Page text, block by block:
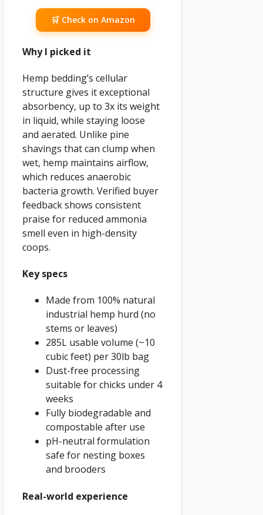
🛒 Check on Amazon
Why I picked it
Hemp bedding’s cellular
structure gives it exceptional
absorbency, up to 3x its weight
in liquid, while staying loose
and aerated. Unlike pine
shavings that can clump when
wet, hemp maintains airflow,
which reduces anaerobic
bacteria growth. Verified buyer
feedback shows consistent
praise for reduced ammonia
smell even in high-density
coops.
Key specs
Made from 100% natural
industrial hemp hurd (no
stems or leaves)
285L usable volume (~10
cubic feet) per 30lb bag
Dust-free processing
suitable for chicks under 4
weeks
Fully biodegradable and
compostable after use
pH-neutral formulation
safe for nesting boxes
and brooders
Real-world experience